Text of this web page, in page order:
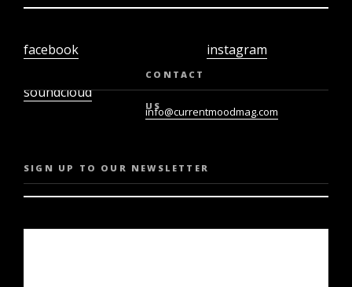
facebook
soundcloud
instagram
CONTACT
US
info@currentmoodmag.com
SIGN UP TO OUR NEWSLETTER